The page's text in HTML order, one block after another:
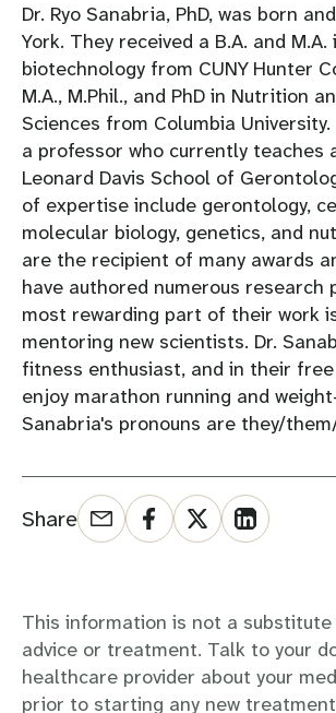
Dr. Ryo Sanabria, PhD, was born
York. They received a B.A. and M.A.
biotechnology from CUNY Hunter
M.A., M.Phil., and PhD in Nutrition
Sciences from Columbia
a professor who currently teaches
Leonard Davis School of
of expertise include gerontology,
molecular biology, genetics, and
are the recipient of many awards
have authored numerous research
most rewarding part of their work
mentoring new scientists. Dr.
fitness enthusiast, and in their
enjoy marathon running and
Sanabria's pronouns are they/
Share
This information is not a
advice or treatment. Talk to your
healthcare provider about your
prior to starting any new